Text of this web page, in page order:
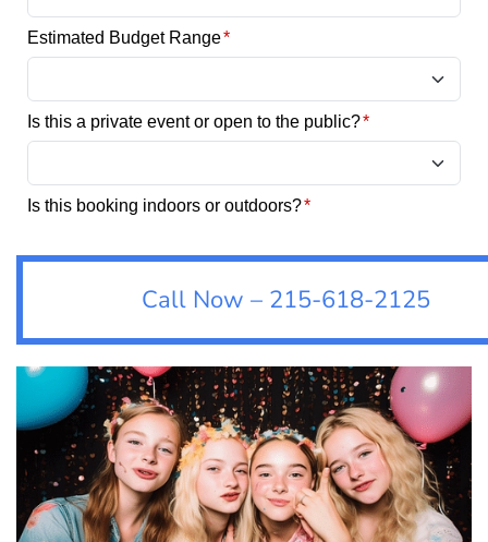
Call Now – 215-618-2125